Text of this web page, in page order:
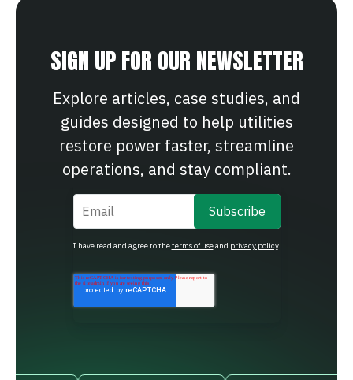
SIGN UP FOR OUR NEWSLETTER
Explore articles, case studies, and
guides designed to help utilities
restore power faster, streamline
operations, and stay compliant.
*
I have read and agree to theterms of useand privacy policy.